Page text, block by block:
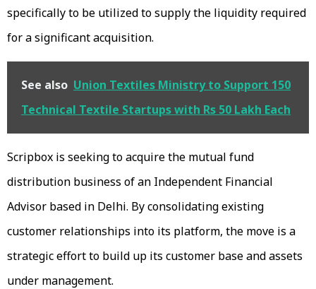
specifically to be utilized to supply the liquidity required
for a significant acquisition.
See also Union Textiles Ministry to Support 150
Technical Textile Startups with Rs 50 Lakh Each
Scripbox is seeking to acquire the mutual fund
distribution business of an Independent Financial
Advisor based in Delhi. By consolidating existing
customer relationships into its platform, the move is a
strategic effort to build up its customer base and assets
under management.